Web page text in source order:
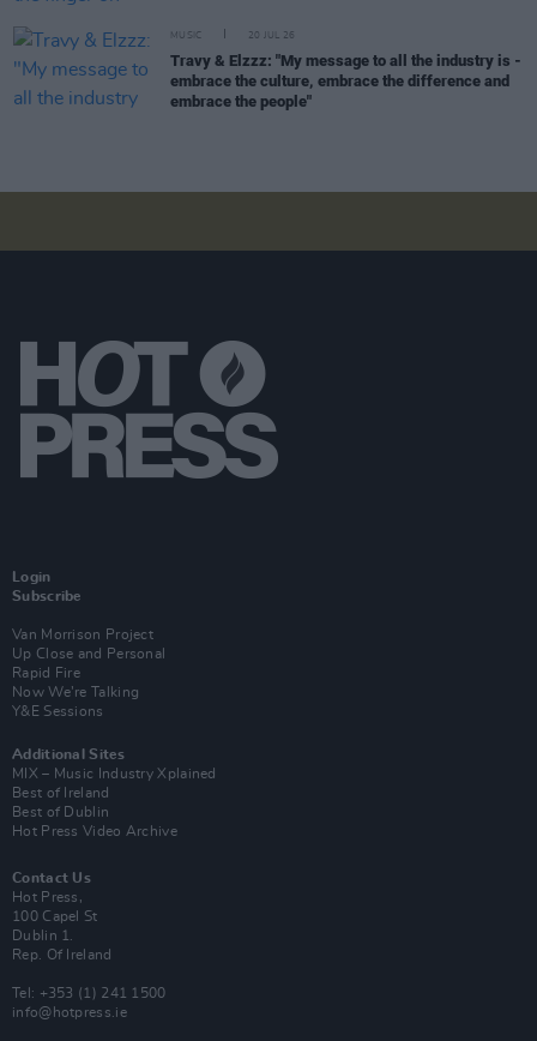
MUSIC 20 JUL 26
Travy & Elzzz: "My message to all the industry is -
embrace the culture, embrace the difference and
embrace the people"
Login
Subscribe
Van Morrison Project
Up Close and Personal
Rapid Fire
Now We’re Talking
Y&E Sessions
Additional Sites
MIX – Music Industry Xplained
Best of Ireland
Best of Dublin
Hot Press Video Archive
Contact Us
Hot Press,
100 Capel St
Dublin 1.
Rep. Of Ireland
Tel: +353 (1) 241 1500
info@hotpress.ie